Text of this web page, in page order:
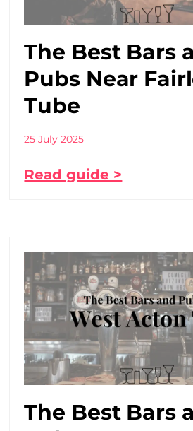
The Best Bars
Pubs Near
Tube
25 July 2025
Read guide >
The Best Bars